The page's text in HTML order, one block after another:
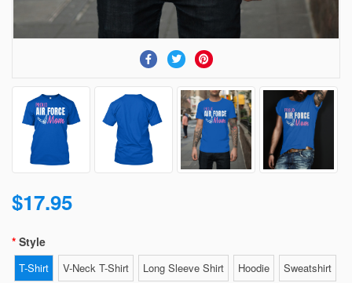
$17.95
Style
T-Shirt V-Neck T-Shirt Long Sleeve Shirt Hoodie Sweatshirt